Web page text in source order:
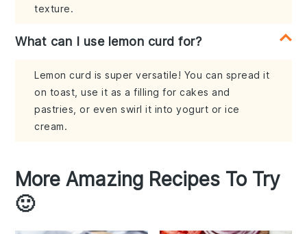
texture.
What can I use lemon curd for?
Lemon curd is super versatile! You can spread it
on toast, use it as a filling for cakes and
pastries, or even swirl it into yogurt or ice
cream.
More Amazing Recipes To Try
🙂